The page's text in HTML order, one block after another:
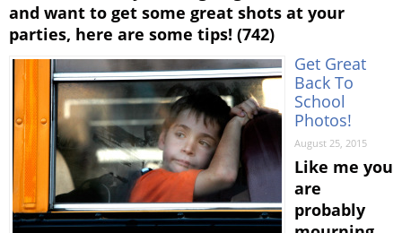
and want to get some great shots at your
parties, here are some tips! (742)
Get Great
Back To
School
Photos!
August 25, 2015
Like me you
are
probably